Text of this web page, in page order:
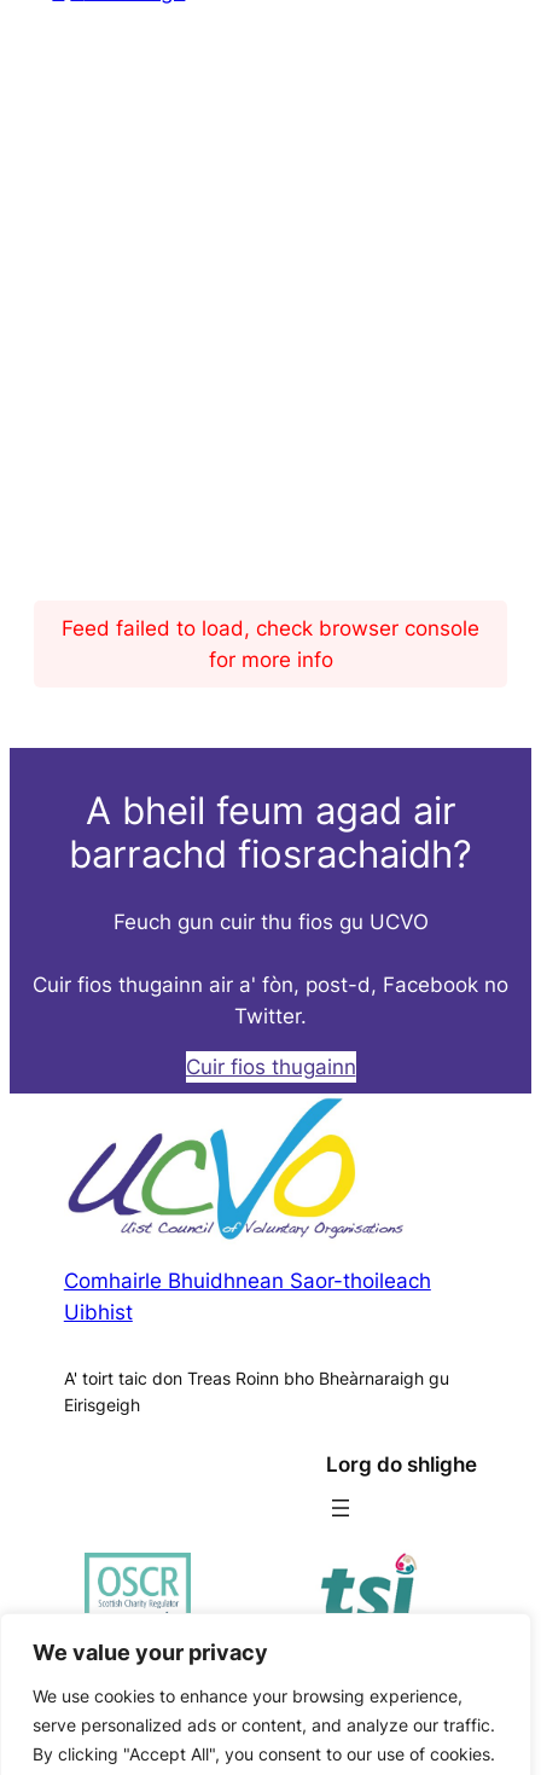
We value your privacy
We use cookies to enhance your browsing experience,
serve personalized ads or content, and analyze our traffic.
By clicking "Accept All", you consent to our use of cookies.
Feed failed to load, check browser console
for more info
A bheil feum agad air
barrachd fiosrachaidh?
Feuch gun cuir thu fios gu UCVO
Cuir fios thugainn air a' fòn, post-d, Facebook no
Twitter.
Cuir fios thugainn
Comhairle Bhuidhnean Saor-thoileach
Uibhist
A' toirt taic don Treas Roinn bho Bheàrnaraigh gu
Eirisgeigh
Lorg do shlighe
Poileasaidh
Prìobhaideachd
Copyright
2026
Comhairle
Bhuidhnean
Saor-
|
Website
byIsle